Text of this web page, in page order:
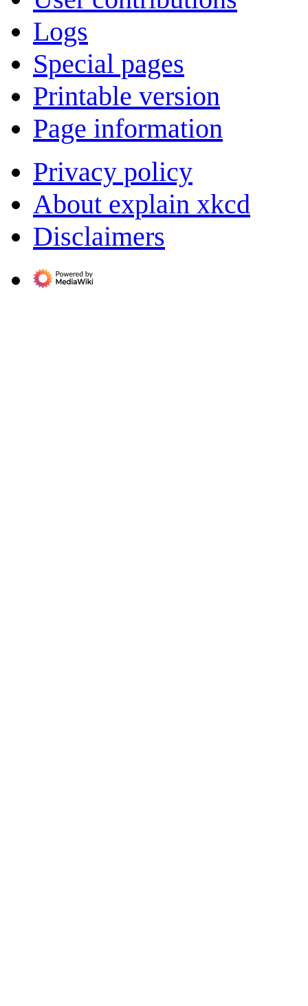
Logs
Special pages
Printable version
Page information
Privacy policy
About explain xkcd
Disclaimers